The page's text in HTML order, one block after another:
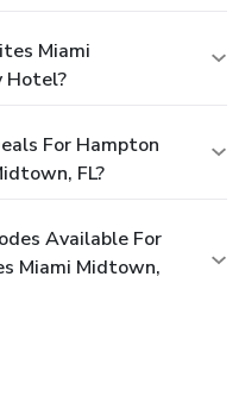
Miami
Hotel?
For Hampton
FL?
Available For
Miami Midtown,